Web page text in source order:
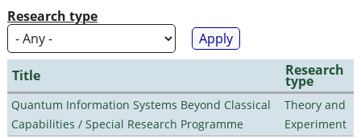
Research type
Title Research
type
Quantum Information Systems Beyond Classical
Capabilities / Special Research Programme
Theory and
Experiment